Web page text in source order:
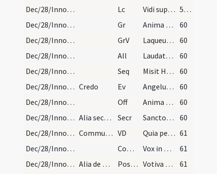
Dec/28/Innocentes/M2/Mass Propers
Lc Vidi supra montem Sion agnum stantem
59 (15r)
Dec/28/Innocentes/M2/Mass Propers
Gr Anima nostra sicut passer erepta est
60
Dec/28/Innocentes/M2/Mass Propers
GrV Laqueus contritus est
60
Dec/28/Innocentes/M2/Mass Propers
All Laudate pueri Dominum
60
Dec/28/Innocentes/M2/Mass Propers
Seq Misit Herodes innocentum
60
Dec/28/Innocentes/M2/Mass Propers Credo Ev Angelus Domini apparuit in somnis Ioseph
60
Dec/28/Innocentes/M2/Mass Propers
Off Anima nostra sicut passer erepta est
60
Dec/28/Innocentes/M2/Mass Propers
Alia secreta de Nativitate Secr Sanctorum tuorum nobis Domine pia non desit oratio
60
Dec/28/Innocentes/M2/Mass Propers
Communicantes VD Quia per incarnati 61
Dec/28/Innocentes/M2/Mass Propers
Comm Vox in Rama audita est
61
Dec/28/Innocentes/M2/Mass Propers
Alia de Nativitate Postcomm Votiva Domine dona percepimus
61